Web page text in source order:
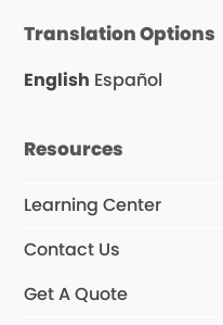
b
o
k
t
a
r
a
u
e
Translation Options
English Español
Resources
Learning Center
Contact Us
Get A Quote